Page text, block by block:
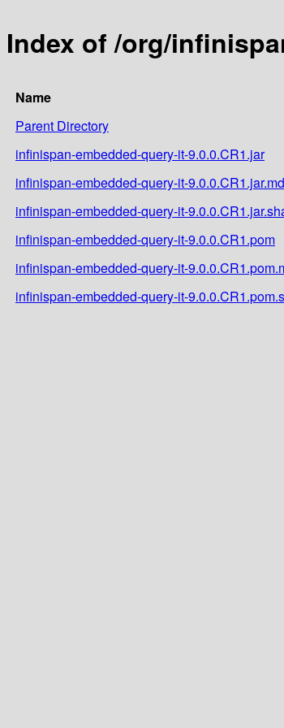
Index of /org/
Name
Parent Directory
infinispan-embedded-query-it-9.0.0.CR1.jar
infinispan-embedded-query-it-
infinispan-embedded-query-it-
infinispan-embedded-query-it-9.0.0.CR1.pom
infinispan-embedded-query-it-
infinispan-embedded-query-it-